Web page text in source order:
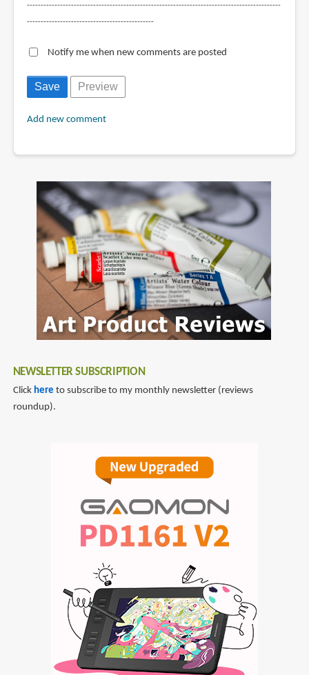
--------------------------------------------------------------------------------------------
----------------------------------------------
Notify me when new comments are posted
Add new comment
NEWSLETTER SUBSCRIPTION
Click here to subscribe to my monthly newsletter (reviews
roundup).